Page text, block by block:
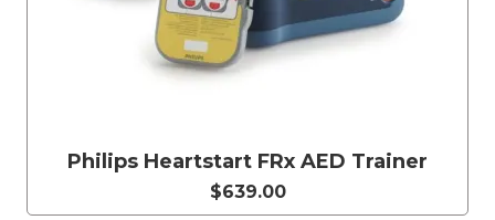
Philips Heartstart FRx AED Trainer
$639.00